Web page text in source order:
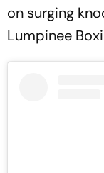
on surging
Lumpinee